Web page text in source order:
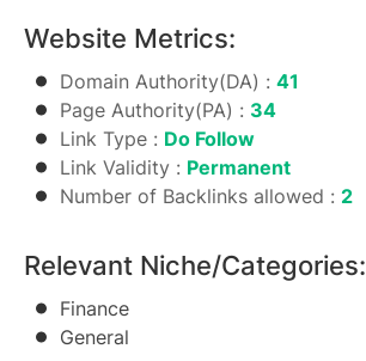
Website Metrics:
Domain Authority(DA) : 41
Page Authority(PA) : 34
Link Type : Do Follow
Link Validity : Permanent
Number of Backlinks allowed : 2
Relevant Niche/Categories:
Finance
General